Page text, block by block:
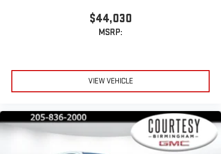
$44,030
MSRP:
VIEW VEHICLE